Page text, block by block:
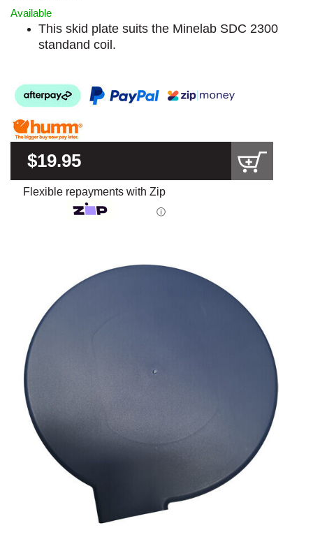
Available
This skid plate suits the Minelab SDC 2300
standand coil.
$19.95
Flexible repayments with Zip
ⓘ